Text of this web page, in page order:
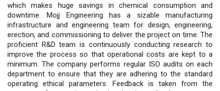
which makes huge savings in chemical consumption and
downtime. Mojj Engineering has a sizable manufacturing
infrastructure and engineering team for design, engineering,
erection, and commissioning to deliver the project on time. The
proficient R&D team is continuously conducting research to
improve the process so that operational costs are kept to a
minimum. The company performs regular ISO audits on each
department to ensure that they are adhering to the standard
operating ethical parameters. Feedback is taken from the